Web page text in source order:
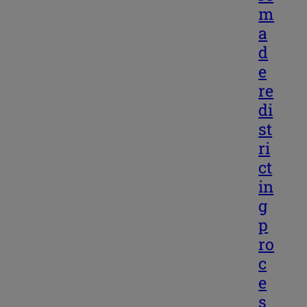
m
a
d
e
re
di
st
ri
ct
in
g
p
ro
c
e
s